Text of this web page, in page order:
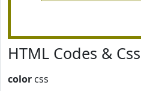
HTML Codes & Css
color css